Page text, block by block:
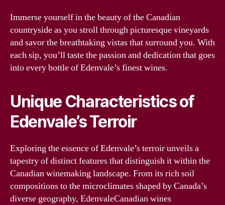
Immerse yourself in the beauty of the Canadian
countryside as you stroll through picturesque vineyards
and savor the breathtaking vistas that surround you. With
each sip, you’ll taste the passion and dedication that goes
into every bottle of Edenvale’s finest wines.
Unique Characteristics of
Edenvale’s Terroir
Exploring the essence of Edenvale’s terroir unveils a
tapestry of distinct features that distinguish it within the
Canadian winemaking landscape. From its rich soil
compositions to the microclimates shaped by Canada’s
diverse geography, EdenvaleCanadian wines